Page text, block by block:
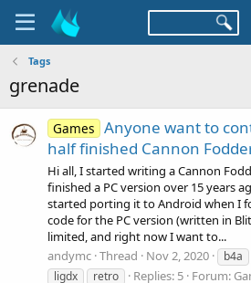
Tags
grenade
Games Anyone want to
half finished Cannon
Hi all, I started writing a Cannon
finished a PC version over 15 years
started porting it to Android when I
code for the PC version (written in
limited, and right now I want to...
andymc Thread Nov 2, 2020 b4a
ligdx
retro Replies: 5 Forum: